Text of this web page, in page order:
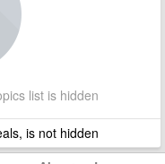
list is hidden
is not hidden